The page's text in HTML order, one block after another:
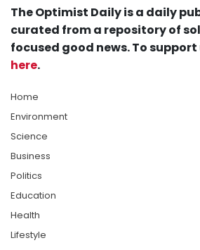
The Optimist Daily is a daily
curated from a repository of
focused good news. To support
here.
Home
Environment
Science
Business
Politics
Education
Health
Lifestyle